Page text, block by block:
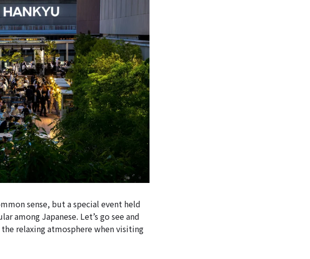
sense, but a special event held
among Japanese. Let’s go see and
relaxing atmosphere when visiting